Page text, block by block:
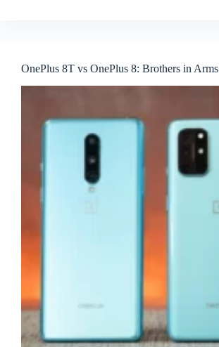
OnePlus 8T vs OnePlus 8: Brothers in Arms